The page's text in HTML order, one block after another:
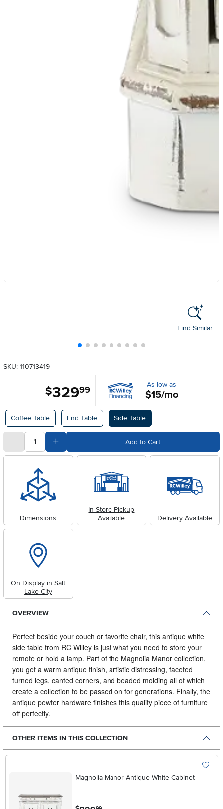
Find Similar
SKU: 110713419
$329.99 As low as
$15/mo
Available Options
Coffee Table End Table Side Table
quantitySubtract Quantity Value Add to Cart
Dimensions
In-Store Pickup
Available
Delivery Available
On Display in Salt
Lake City
OVERVIEW
Perfect beside your couch or favorite chair, this antique white
side table from RC Willey is just what you need to store your
remote or hold a lamp. Part of the Magnolia Manor collection,
you get a warm antique finish, artistic distressing, faceted
turned legs, canted corners, and beaded molding all of which
create a collection to be passed on for generations. Finally, the
antique pewter hardware finishes this quality piece of furniture
off perfectly.
OTHER ITEMS IN THIS COLLECTION
Magnolia Manor Antique White Cabinet